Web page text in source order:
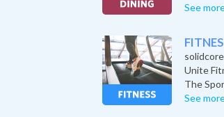
See
solidcore
Unite
The
See